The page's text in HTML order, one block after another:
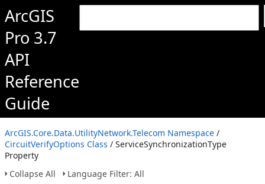
ArcGIS
Pro 3.7
API
Reference
Guide
ArcGIS.Core.Data.UtilityNetwork.Telecom Namespace /
CircuitVerifyOptions Class / ServiceSynchronizationType
Property
Collapse All
Language Filter: All